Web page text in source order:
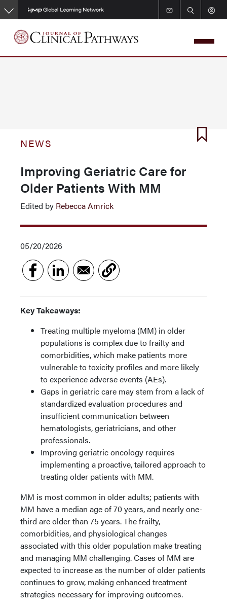
Skip
to
main
content
NEWS
Improving Geriatric Care for
Older Patients With MM
Edited by Rebecca Amrick
05/20/2026
Key Takeaways:
Treating multiple myeloma (MM) in older
populations is complex due to frailty and
comorbidities, which make patients more
vulnerable to toxicity profiles and more likely
to experience adverse events (AEs).
Gaps in geriatric care may stem from a lack of
standardized evaluation procedures and
insufficient communication between
hematologists, geriatricians, and other
professionals.
Improving geriatric oncology requires
implementing a proactive, tailored approach to
treating older patients with MM.
MM is most common in older adults; patients with
MM have a median age of 70 years, and nearly one-
third are older than 75 years. The frailty,
comorbidities, and physiological changes
associated with this older population make treating
and managing MM challenging. Cases of MM are
expected to increase as the number of older patients
continues to grow, making enhanced treatment
strategies necessary for improving outcomes.